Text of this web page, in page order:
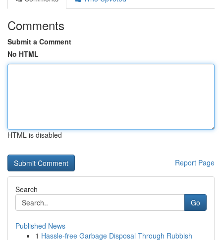
Comments
Submit a Comment
No HTML
HTML is disabled
Report Page
Search
Go
Published News
1 Hassle-free Garbage Disposal Through Rubbish